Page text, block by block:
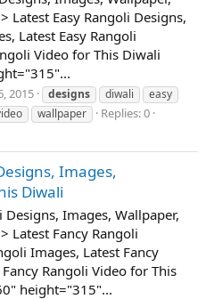
Latest Easy Rangoli Designs,
Latest Easy Rangoli
Video for This Diwali
2015 designs diwali
easy
wallpaper
Replies: 0
Images,
Diwali
Images, Wallpaper,
Latest Fancy Rangoli
Images, Latest Fancy
Rangoli Video for This
height="315"...